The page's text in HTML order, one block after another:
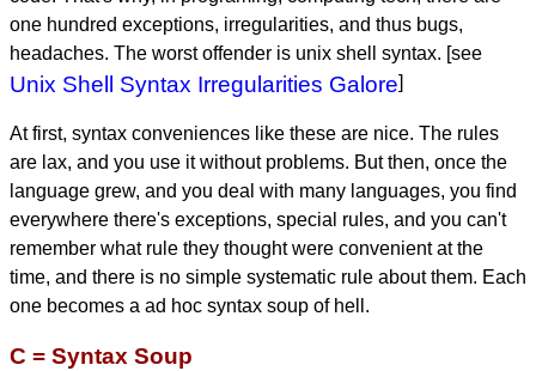
one hundred exceptions, irregularities, and thus bugs,
headaches. The worst offender is unix shell syntax. [see
Unix Shell Syntax Irregularities Galore]
At first, syntax conveniences like these are nice. The rules
are lax, and you use it without problems. But then, once the
language grew, and you deal with many languages, you find
everywhere there's exceptions, special rules, and you can't
remember what rule they thought were convenient at the
time, and there is no simple systematic rule about them. Each
one becomes a ad hoc syntax soup of hell.
C = Syntax Soup